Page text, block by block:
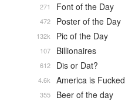
Font of the Day
271
Poster of the Day
472
Pic of the Day
132k
Billionaires
107
Dis or Dat?
612
America is Fucked
4.6k
Beer of the day
355